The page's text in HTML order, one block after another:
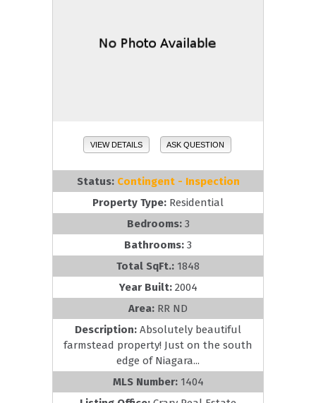
VIEW DETAILS ASK QUESTION
Status: Contingent - Inspection
Property Type: Residential
Bedrooms: 3
Bathrooms: 3
Total SqFt.: 1848
Year Built: 2004
Area: RR ND
Description: Absolutely beautiful
farmstead property! Just on the south
edge of Niagara...
MLS Number: 1404